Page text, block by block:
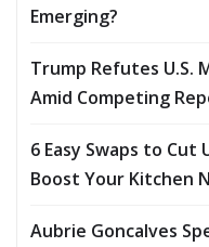
Emerging?
Trump Refutes U.S.
Amid Competing
6 Easy Swaps to Cut
Boost Your Kitchen
Aubrie Goncalves